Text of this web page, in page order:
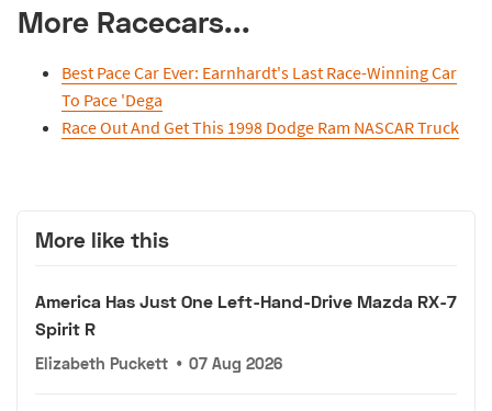
More Racecars...
Best Pace Car Ever: Earnhardt's Last Race-Winning Car
To Pace 'Dega
Race Out And Get This 1998 Dodge Ram NASCAR Truck
More like this
America Has Just One Left-Hand-Drive Mazda RX-7
Spirit R
Elizabeth Puckett • 07 Aug 2026